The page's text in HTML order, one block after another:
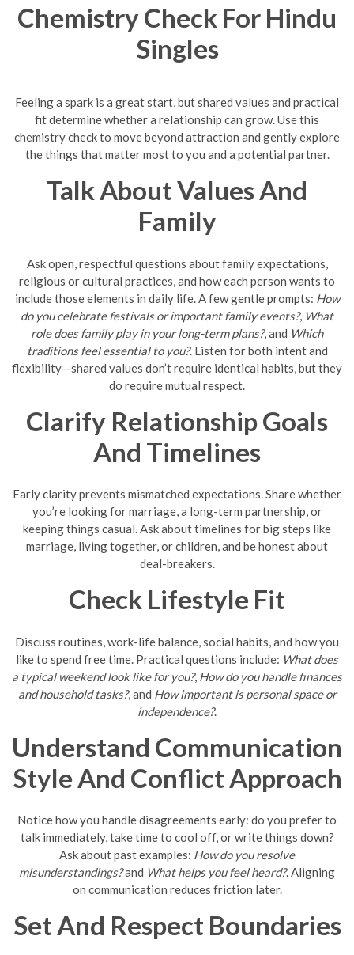
Chemistry Check For Hindu
Singles
Feeling a spark is a great start, but shared values and practical
fit determine whether a relationship can grow. Use this
chemistry check to move beyond attraction and gently explore
the things that matter most to you and a potential partner.
Talk About Values And
Family
Ask open, respectful questions about family expectations,
religious or cultural practices, and how each person wants to
include those elements in daily life. A few gentle prompts: How
do you celebrate festivals or important family events?, What
role does family play in your long-term plans?, and Which
traditions feel essential to you?. Listen for both intent and
flexibility—shared values don’t require identical habits, but they
do require mutual respect.
Clarify Relationship Goals
And Timelines
Early clarity prevents mismatched expectations. Share whether
you’re looking for marriage, a long-term partnership, or
keeping things casual. Ask about timelines for big steps like
marriage, living together, or children, and be honest about
deal-breakers.
Check Lifestyle Fit
Discuss routines, work-life balance, social habits, and how you
like to spend free time. Practical questions include: What does
a typical weekend look like for you?, How do you handle finances
and household tasks?, and How important is personal space or
independence?.
Understand Communication
Style And Conflict Approach
Notice how you handle disagreements early: do you prefer to
talk immediately, take time to cool off, or write things down?
Ask about past examples: How do you resolve
misunderstandings?and What helps you feel heard?. Aligning
on communication reduces friction later.
Set And Respect Boundaries